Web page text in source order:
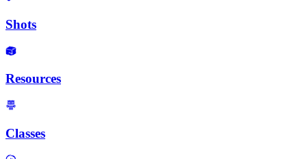
Shots
Resources
Classes